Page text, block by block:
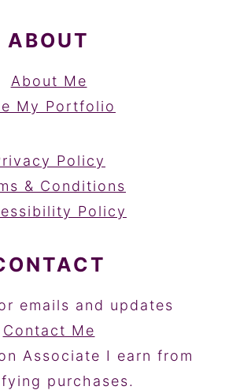
ABOUT
About Me
My Portfolio
Policy
& Conditions
Policy
emails and updates
Contact Me
Associate I earn from
purchases.